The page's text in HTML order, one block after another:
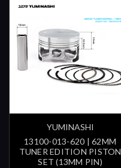
YUMINASHI
13100-013-620 | 62MM
TUNER EDITION PISTON
SET (13MM PIN)